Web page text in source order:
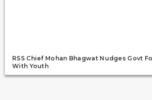
RSS Chief Mohan Bhagwat Nudges Govt
With Youth